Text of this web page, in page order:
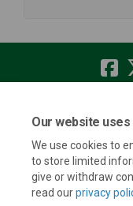
Our website
We use cookies to
to store limited
give or withdraw
read ourprivacy